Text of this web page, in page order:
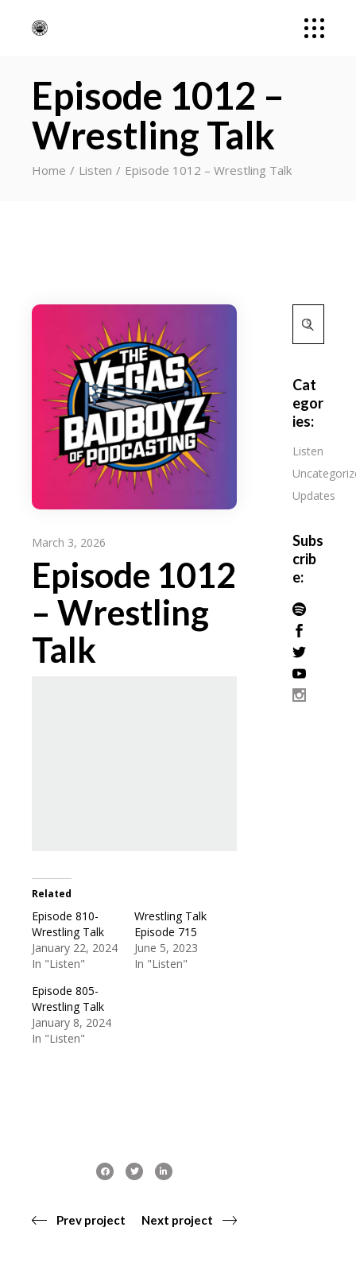
Episode 1012 –
Wrestling Talk
Home Listen Episode 1012 – Wrestling Talk
March 3, 2026
Episode 1012
– Wrestling
Talk
Related
Episode 810-
Wrestling Talk
January 22, 2024
In "Listen"
Wrestling Talk
Episode 715
June 5, 2023
In "Listen"
Episode 805-
Wrestling Talk
January 8, 2024
In "Listen"
Prev project Next project
Search
for:
Cat
egor
ies:
Listen
Updates
Subs
crib
e: